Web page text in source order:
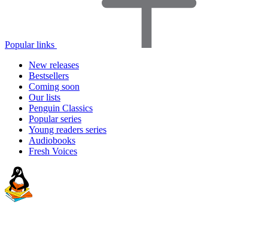
Popular links
New releases
Bestsellers
Coming soon
Our lists
Penguin Classics
Popular series
Young readers series
Audiobooks
Fresh Voices